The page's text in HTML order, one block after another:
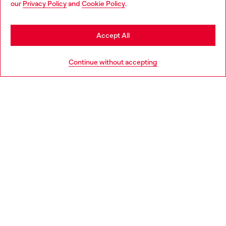
our Privacy Policyand Cookie Policy.
Continue without accepting
Accept All
Discover more
be based in United States